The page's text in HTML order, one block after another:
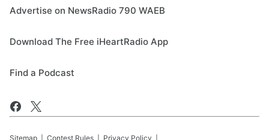
Advertise on NewsRadio 790 WAEB
Download The Free iHeartRadio App
Find a Podcast
Sitemap Contest Rules Privacy Policy